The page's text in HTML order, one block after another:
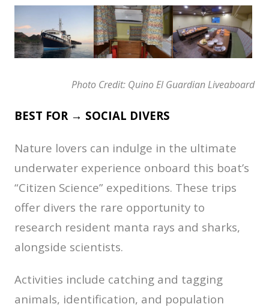
Photo Credit: Quino El Guardian Liveaboard
BEST FOR → SOCIAL DIVERS
Nature lovers can indulge in the ultimate
underwater experience onboard this boat’s
“Citizen Science” expeditions. These trips
offer divers the rare opportunity to
research resident manta rays and sharks,
alongside scientists.
Activities include catching and tagging
animals, identification, and population